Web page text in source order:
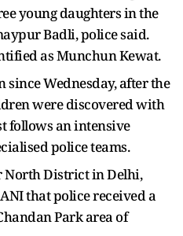
young daughters in the
Badli, police said.
as Munchun Kewat.
since Wednesday, after the
were discovered with
follows an intensive
police teams.
North District in Delhi,
that police received a
Park area of